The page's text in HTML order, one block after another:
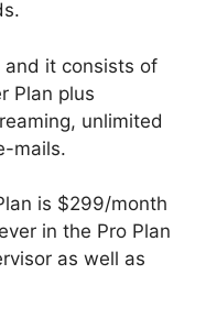
and it consists of
Plan plus
unlimited
mails.
is $299/month
in the Pro Plan
as well as